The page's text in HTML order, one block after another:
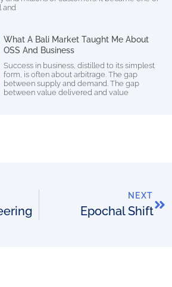
and
What A Bali Market Taught Me About
OSS And Business
Success in business, distilled to its simplest
form, is often about arbitrage. The gap
between supply and demand. The gap
between value delivered and value
NEXT
Epochal Shift